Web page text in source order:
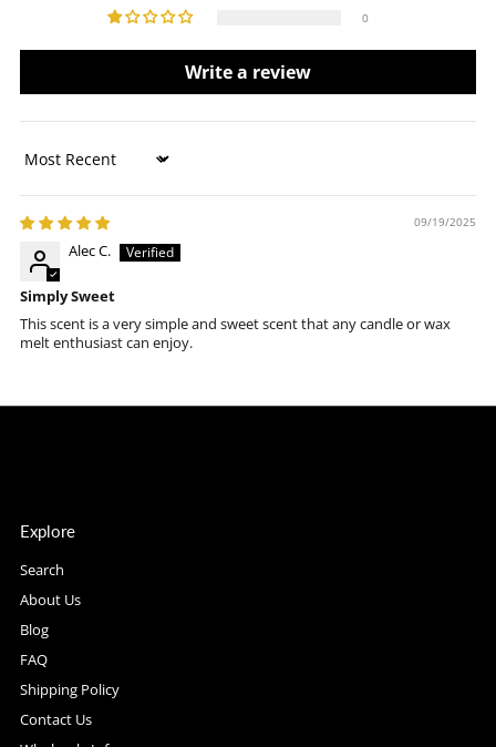
0
Write a review
Sort by
09/19/2025
Alec C.
Simply Sweet
This scent is a very simple and sweet scent that any candle or wax
melt enthusiast can enjoy.
Explore
Search
About Us
Blog
FAQ
Shipping Policy
Contact Us